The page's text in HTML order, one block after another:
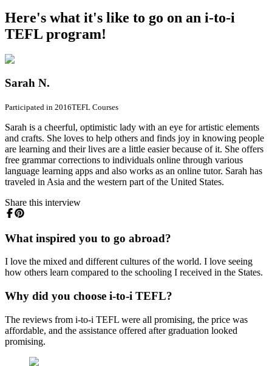
Here's what it's like to go on an i-to-i
TEFL program!
Sarah N.
Participated in 2016TEFL Courses
Sarah is a cheerful, optimistic lady with an eye for artistic elements
and crafts. She loves to help others and finds joy in knowing people
are learning and their lives are a little easier because of it. She offers
free grammar corrections to individuals online through various
language learning apps and also works as an online tutor. Sarah has
traveled in Asia and the western part of the United States.
Share this interview
What inspired you to go abroad?
I love the mixed and different cultures of the world. I love seeing
how others learn compared to the schooling I received in the States.
Why did you choose i-to-i TEFL?
The reviews from i-to-i TEFL were all promising, the price was
affordable, and the assistance offered after graduation looked
promising.